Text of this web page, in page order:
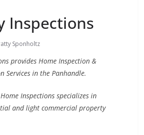
Inspections
Sponholtz
provides Home Inspection &
Services in the Panhandle.
Inspections specializes in
and light commercial property